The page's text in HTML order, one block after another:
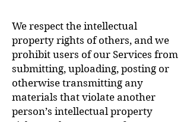
We respect the intellectual
property rights of others, and we
prohibit users of our Services from
submitting, uploading, posting or
otherwise transmitting any
materials that violate another
person’s intellectual property